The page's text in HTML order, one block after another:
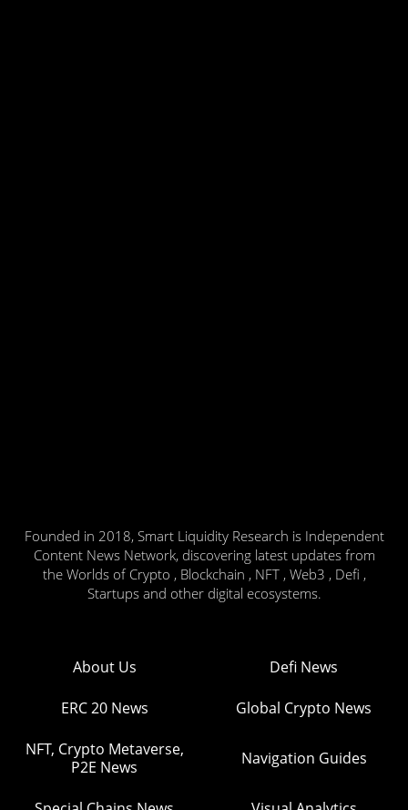
Founded in 2018, Smart Liquidity Research is Independent
Content News Network, discovering latest updates from
the Worlds of Crypto , Blockchain , NFT , Web3 , Defi ,
Startups and other digital ecosystems.
About Us Defi News
ERC 20 News Global Crypto News
NFT, Crypto Metaverse,
P2E News
Navigation Guides